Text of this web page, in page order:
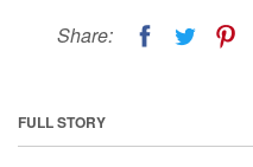
Share:
FULL STORY